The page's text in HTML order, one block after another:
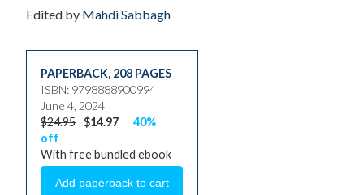
Edited by Mahdi Sabbagh
PAPERBACK, 208 PAGES
ISBN: 9798888900994
June 4, 2024
$24.95 $14.97
40%
off
With free bundled ebook